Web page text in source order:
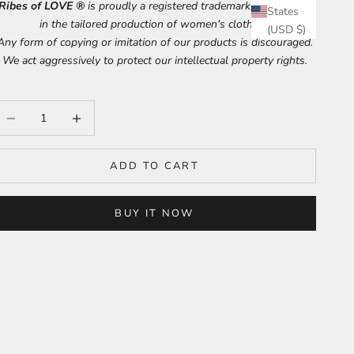
States
(USD $)
of LOVE ®is proudly a registered trademark, specializing
in the tailored production of women's clothing.
form of copying or imitation of our products is discouraged.
We act aggressively to protect our intellectual property rights.
ADD TO CART
BUY IT NOW